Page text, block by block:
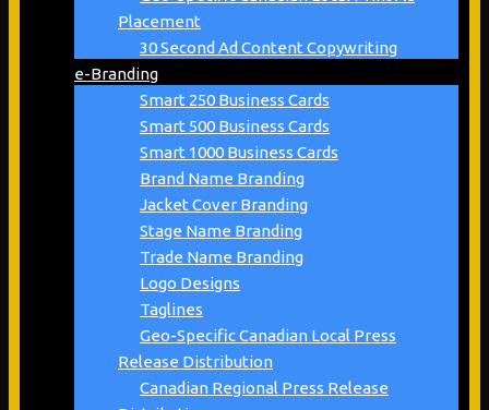
Placement
30 Second Ad Content Copywriting
e-Branding
Smart 250 Business Cards
Smart 500 Business Cards
Smart 1000 Business Cards
Brand Name Branding
Jacket Cover Branding
Stage Name Branding
Trade Name Branding
Logo Designs
Taglines
Geo-Specific Canadian Local Press
Release Distribution
Canadian Regional Press Release